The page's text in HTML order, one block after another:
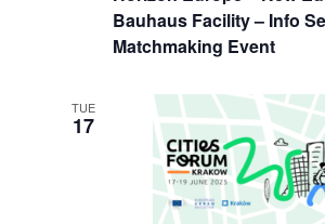
Bauhaus Facility – Info
Matchmaking Event
TUE
17